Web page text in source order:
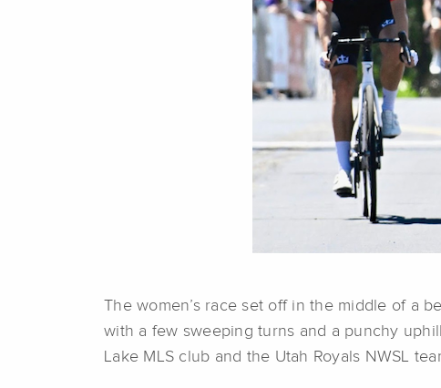
The women’s race set off in the middle of a
with a few sweeping turns and a punchy
Lake MLS club and the Utah Royals NWSL